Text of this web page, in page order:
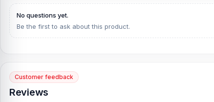
[/vc_column][/vc_row]
No questions yet.
Be the first to ask about this product.
Customer feedback
Reviews